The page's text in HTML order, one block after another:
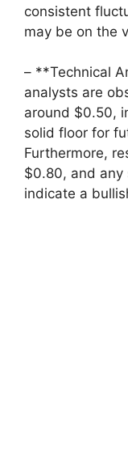
consistent
may be on the
– **Technical
analysts are
around $0.50,
solid floor for
Furthermore,
$0.80, and any
indicate a